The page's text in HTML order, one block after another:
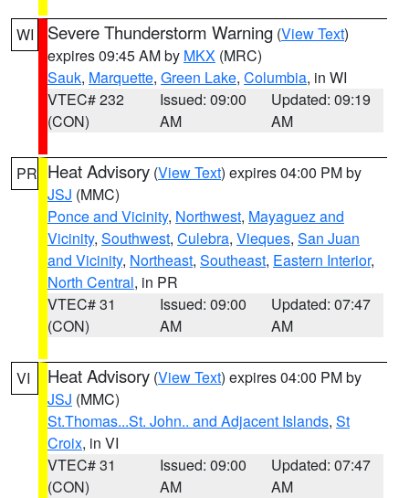
WI Severe Thunderstorm Warning (View Text)
expires 09:45 AM by MKX (MRC)
Sauk, Marquette, Green Lake, Columbia, in WI
VTEC# 232
(CON)
Issued: 09:00
AM
Updated: 09:19
AM
PR Heat Advisory (View Text) expires 04:00 PM by
JSJ (MMC)
Ponce and Vicinity, Northwest, Mayaguez and
Vicinity, Southwest, Culebra, Vieques, San Juan
and Vicinity, Northeast, Southeast, Eastern Interior,
North Central, in PR
VTEC# 31
(CON)
Issued: 09:00
AM
Updated: 07:47
AM
VI Heat Advisory (View Text) expires 04:00 PM by
JSJ (MMC)
St.Thomas...St. John.. and Adjacent Islands, St
Croix, in VI
VTEC# 31
(CON)
Issued: 09:00
AM
Updated: 07:47
AM